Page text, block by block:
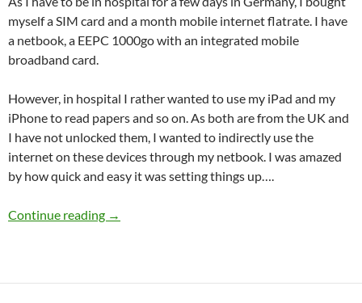
myself a SIM card and a month mobile internet flatrate. I have
a netbook, a EEPC 1000go with an integrated mobile
broadband card.
However, in hospital I rather wanted to use my iPad and my
iPhone to read papers and so on. As both are from the UK and
I have not unlocked them, I wanted to indirectly use the
internet on these devices through my netbook. I was amazed
by how quick and easy it was setting things up….
Continue reading Internet Connection Sharing via Ad-Hoc
→